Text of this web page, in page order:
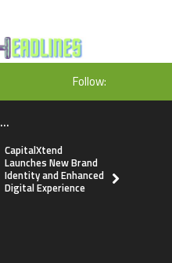
Follow:
CapitalXtend
Launches New Brand
Identity and Enhanced
Digital Experience